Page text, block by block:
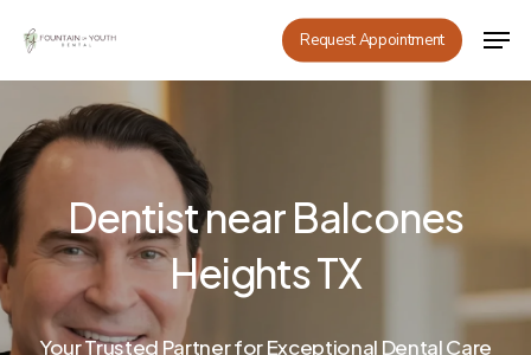
main
content
Request Appointment
Dentist near Balcones
Heights TX
Your Trusted Partner for Exceptional Dental Care